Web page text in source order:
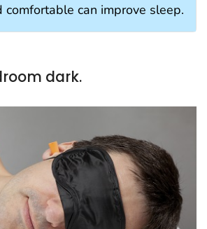
comfortable can improve sleep.
dark.